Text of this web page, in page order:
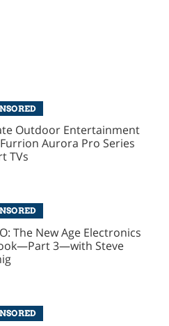
Outdoor Entertainment
Aurora Pro Series
TVs
The New Age Electronics
3—with Steve